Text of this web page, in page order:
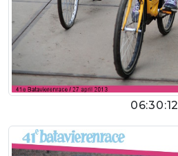
06:30:12